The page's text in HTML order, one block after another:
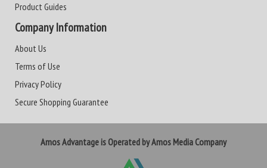
Product Guides
Company Information
About Us
Terms of Use
Privacy Policy
Secure Shopping Guarantee
Amos Advantage is Operated by Amos Media Company